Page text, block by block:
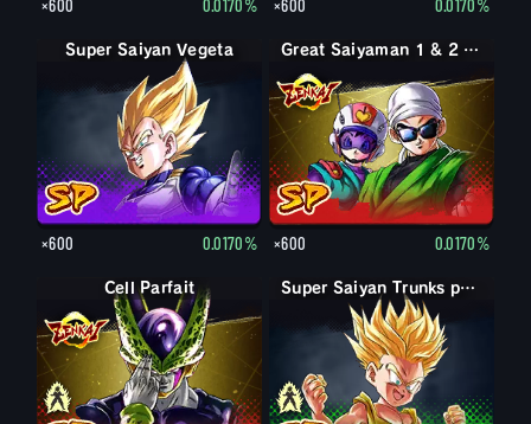
Super Saiyan Vegeta
×600 0.0170%
Great Saiyaman 1 & 2 (Soutien)
×600 0.0170%
Forme parfaite Cell
Cell Parfait Trunks petit Super Saiyan Trunks petit